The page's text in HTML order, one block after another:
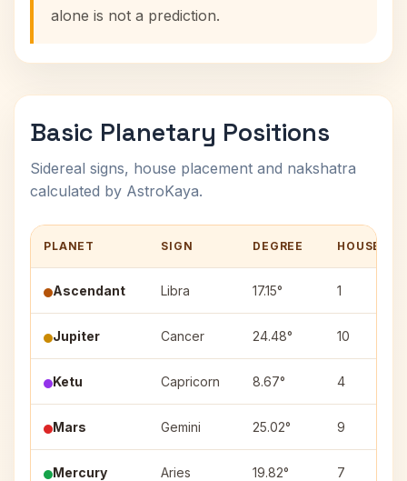
alone is not a prediction.
Basic Planetary Positions
Sidereal signs, house placement and nakshatra
calculated by AstroKaya.
PLANET SIGN DEGREE HOUSE
Ascendant Libra 17.15° 1
Jupiter Cancer 24.48° 10
Ketu Capricorn 8.67° 4
Mars Gemini 25.02° 9
Mercury Aries 19.82° 7